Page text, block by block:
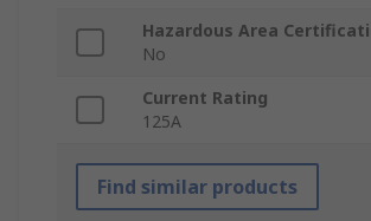
Hazardous Area
No
Current Rating
125A
Find similar products